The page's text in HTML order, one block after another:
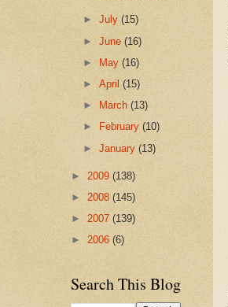
►July(15)
►June(16)
►
May(16)
►April(15)
►
March(13)
►
February(10)
►January(13)
► 2009 (138)
► 2008 (145)
► 2007 (139)
► 2006 (6)
Search This Blog